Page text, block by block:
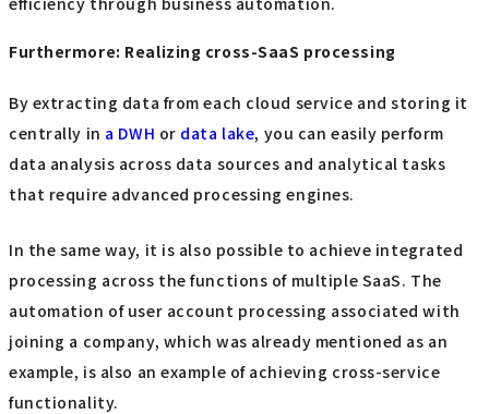
Furthermore: Realizing cross-SaaS processing
By extracting data from each cloud service and storing it
centrally in a DWH or data lake, you can easily perform
data analysis across data sources and analytical tasks
that require advanced processing engines.
In the same way, it is also possible to achieve integrated
processing across the functions of multiple SaaS. The
automation of user account processing associated with
joining a company, which was already mentioned as an
example, is also an example of achieving cross-service
functionality.